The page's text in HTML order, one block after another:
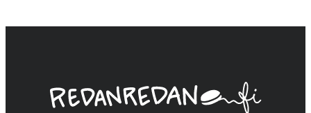
Linda
Saukko-